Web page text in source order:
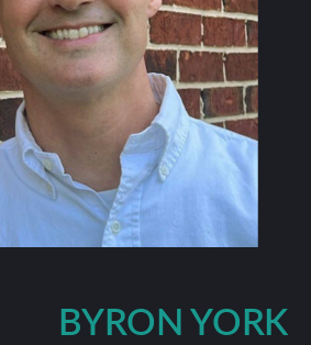
BYRON YORK